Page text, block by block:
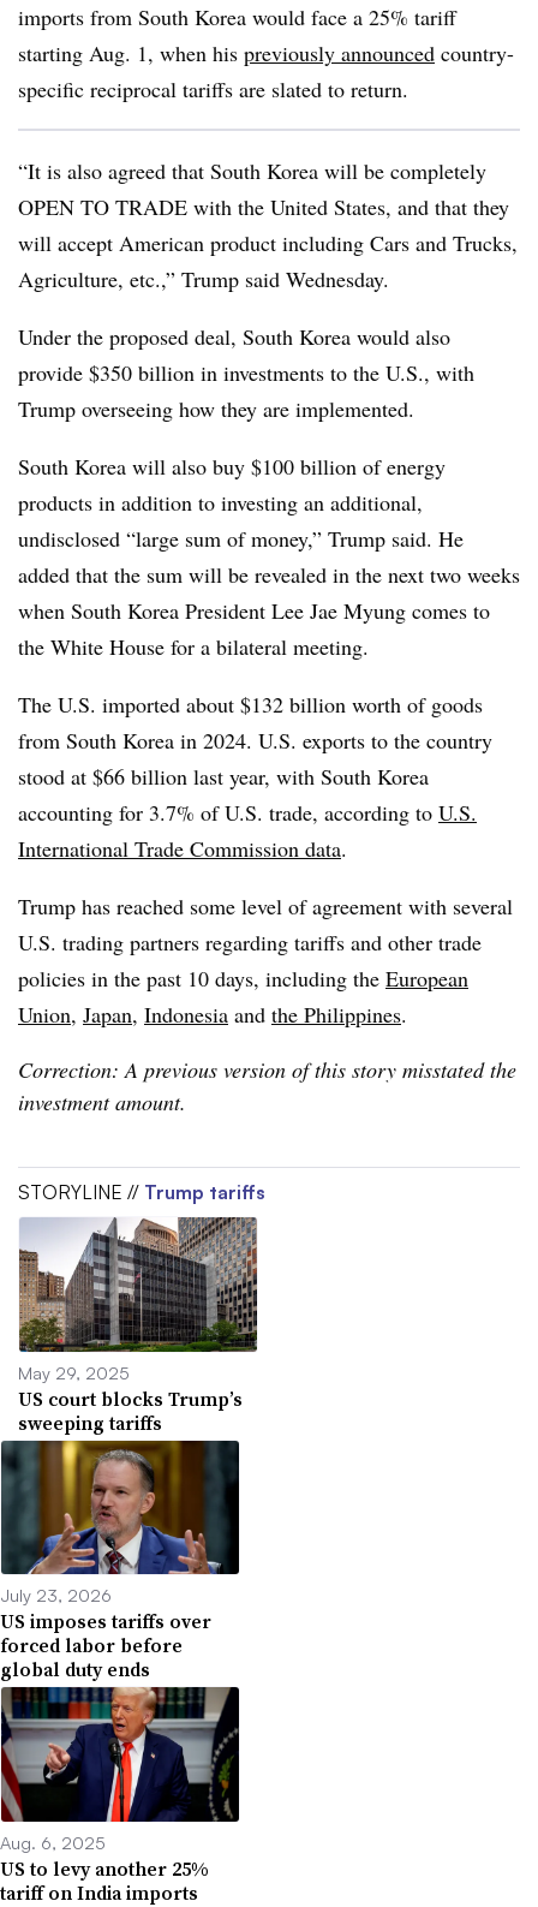
imports from South Korea would face a 25% tariff
starting Aug. 1, when his previously announced country-
specific reciprocal tariffs are slated to return.
“It is also agreed that South Korea will be completely
OPEN TO TRADE with the United States, and that they
will accept American product including Cars and Trucks,
Agriculture, etc.,” Trump said Wednesday.
Under the proposed deal, South Korea would also
provide $350 billion in investments to the U.S., with
Trump overseeing how they are implemented.
South Korea will also buy $100 billion of energy
products in addition to investing an additional,
undisclosed “large sum of money,” Trump said. He
added that the sum will be revealed in the next two weeks
when South Korea President Lee Jae Myung comes to
the White House for a bilateral meeting.
The U.S. imported about $132 billion worth of goods
from South Korea in 2024. U.S. exports to the country
stood at $66 billion last year, with South Korea
accounting for 3.7% of U.S. trade, according to U.S.
International Trade Commission data.
Trump has reached some level of agreement with several
U.S. trading partners regarding tariffs and other trade
policies in the past 10 days, including the European
Union, Japan, Indonesia and the Philippines.
Correction: A previous version of this story misstated the
investment amount.
STORYLINE // Trump tariffs
May 29, 2025
US court blocks Trump’s
sweeping tariffs
July 23, 2026
US imposes tariffs over
forced labor before
global duty ends
Aug. 6, 2025
US to levy another 25%
tariff on India imports